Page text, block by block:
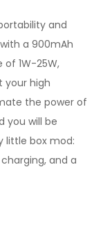
and
a 900mAh
1W-25W,
your high
the power of
you will be
little box mod:
and a